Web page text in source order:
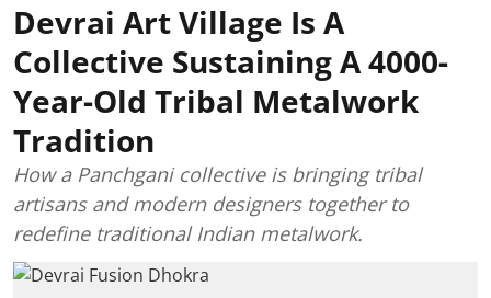
Devrai Art Village Is A
Collective Sustaining A 4000-
Year-Old Tribal Metalwork
Tradition
How a Panchgani collective is bringing tribal
artisans and modern designers together to
redefine traditional Indian metalwork.